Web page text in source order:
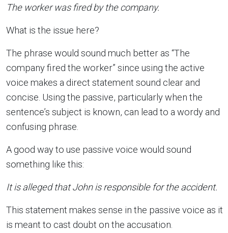
The worker was fired by the company.
What is the issue here?
The phrase would sound much better as “The
company fired the worker” since using the active
voice makes a direct statement sound clear and
concise. Using the passive, particularly when the
sentence’s subject is known, can lead to a wordy and
confusing phrase.
A good way to use passive voice would sound
something like this:
It is alleged that John is responsible for the accident.
This statement makes sense in the passive voice as it
is meant to cast doubt on the accusation.